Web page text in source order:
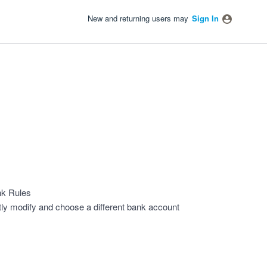
New and returning users may Sign In
Rules
modify and choose a different bank account